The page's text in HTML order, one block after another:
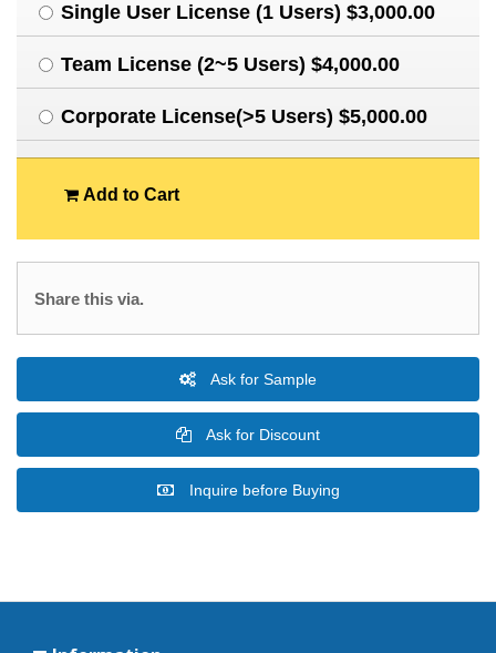
Single User License (1 Users) $3,000.00
Team License (2~5 Users) $4,000.00
Corporate License(>5 Users) $5,000.00
Add to Cart
Share this via.
Ask for Sample
Ask for Discount
Inquire before Buying